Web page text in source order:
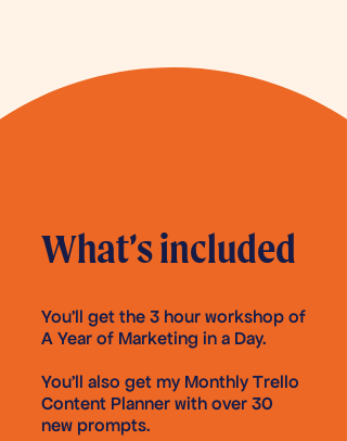
What’s included
You'll get the 3 hour workshop of
A Year of Marketing in a Day.
You'll also get my Monthly Trello
Content Planner with over 30
new prompts.